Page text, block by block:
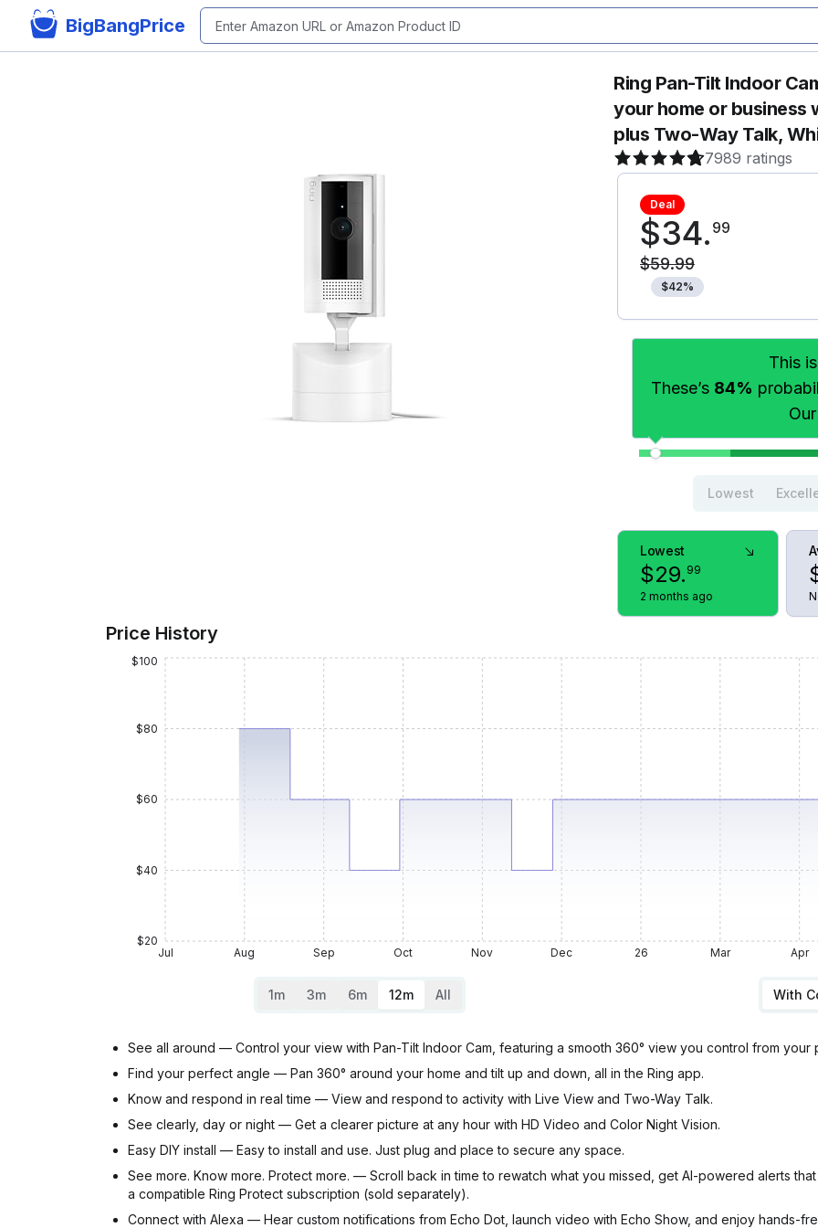
BigBangPrice
Ring Pan-Tilt Indoor
your home or business
plus Two-Way Talk,
7989 ratings
Deal
$34. 99
$59.99
$42%
This
These’s 84%
Lowest
Lowest
$29. 99
2 months ago
Price History
Jul Aug Sep Oct Nov Dec 26 Mar Apr
$20
$40
$60
$80
$100
1m 3m 6m 12m All With
See all around — Control your view with Pan-Tilt Indoor Cam, featuring a smooth 360° view you control from your
Find your perfect angle — Pan 360° around your home and tilt up and down, all in the Ring app.
Know and respond in real time — View and respond to activity with Live View and Two-Way Talk.
See clearly, day or night — Get a clearer picture at any hour with HD Video and Color Night Vision.
Easy DIY install — Easy to install and use. Just plug and place to secure any space.
See more. Know more. Protect more. — Scroll back in time to rewatch what you missed, get AI-powered alerts
a compatible Ring Protect subscription (sold separately).
Connect with Alexa — Hear custom notifications from Echo Dot, launch video with Echo Show, and enjoy hands-